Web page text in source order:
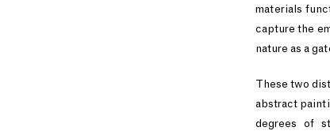
materials
capture the
nature as a
These two
abstract
degrees of